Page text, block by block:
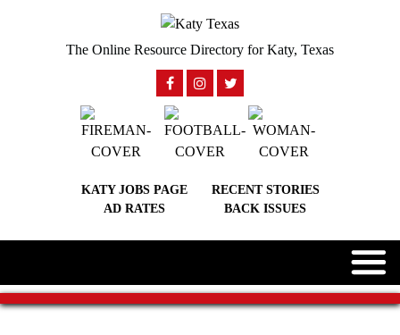
The Online Resource Directory for Katy, Texas
KATY JOBS PAGE
RECENT STORIES
AD RATES
BACK ISSUES